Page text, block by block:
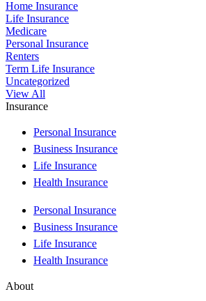
Home Insurance
Life Insurance
Medicare
Personal Insurance
Renters
Term Life Insurance
Uncategorized
View All
Insurance
Personal Insurance
Business Insurance
Life Insurance
Health Insurance
Personal Insurance
Business Insurance
Life Insurance
Health Insurance
About